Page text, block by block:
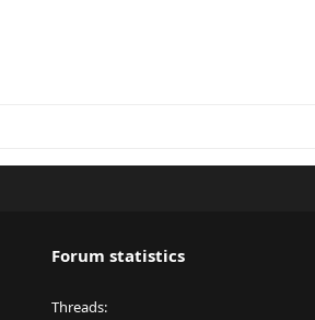
Forum statistics
Threads